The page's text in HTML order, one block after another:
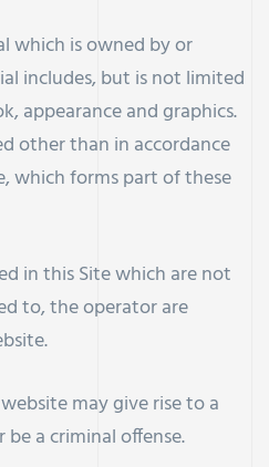
which is owned by or
includes, but is not limited
appearance and graphics.
other than in accordance
which forms part of these
in this Site which are not
to, the operator are
may give rise to a
a criminal offense.